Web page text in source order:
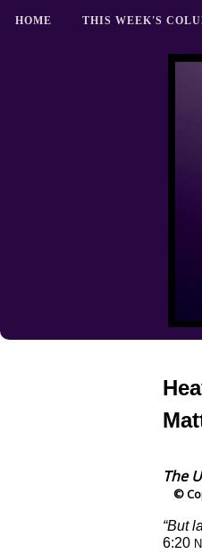
HOME THIS WEEK'S
The
©
“But
6:20